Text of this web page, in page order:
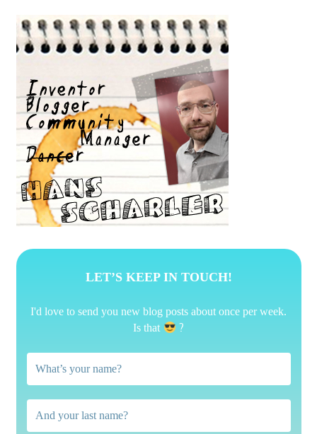
LET’S KEEP IN TOUCH!
I'd love to send you new blog posts about once per week.
Is that
?